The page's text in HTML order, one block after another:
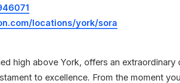
locations/york/sora
high above York, offers an extraordinary
to excellence. From the moment